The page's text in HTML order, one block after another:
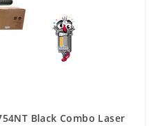
Black Combo Laser